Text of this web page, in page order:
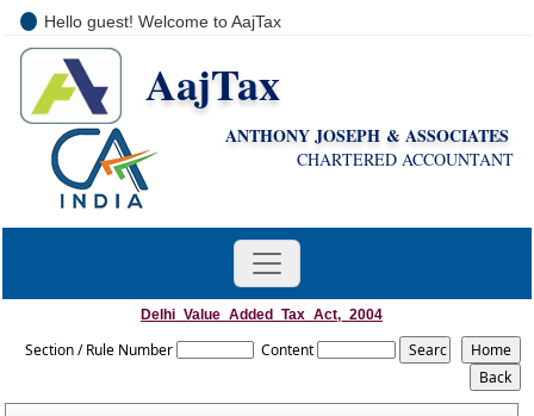
Hello guest! Welcome to AajTax
AajTax
ANTHONY JOSEPH & ASSOCIATES
CHARTERED ACCOUNTANT
Delhi_Value_Added_Tax_Act,_2004
Section / Rule Number Content